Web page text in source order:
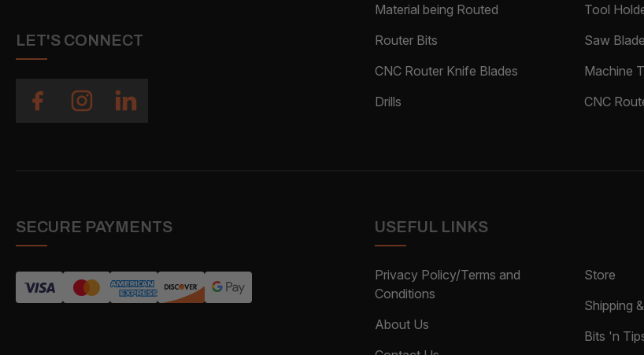
LET'S CONNECT
Material being Routed
Router Bits
CNC Router Knife Blades
Drills
Tool
Saw
Machine
CNC
SECURE PAYMENTS USEFUL LINKS
Privacy Policy/Terms and
Conditions
About Us
Store
Shipping
Bits 'n